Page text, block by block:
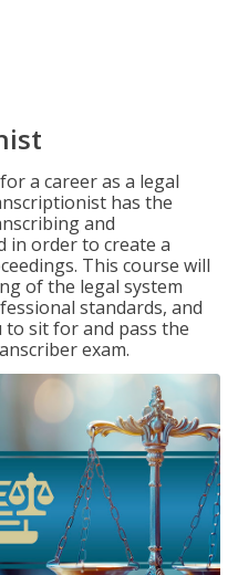
a career as a legal
has the
and
in order to create a
This course will
of the legal system
standards, and
sit for and pass the
exam.